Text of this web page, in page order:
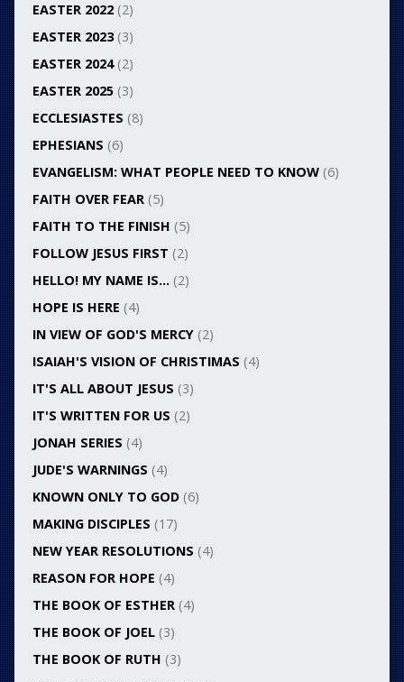
EASTER 2022(2)
EASTER 2023(3)
EASTER 2024(2)
EASTER 2025(3)
ECCLESIASTES (8)
EPHESIANS (6)
EVANGELISM: WHAT PEOPLE NEED TO KNOW(6)
FAITH OVER FEAR(5)
FAITH TO THE FINISH (5)
FOLLOW JESUS FIRST (2)
HELLO! MY NAME IS…(2)
HOPE IS HERE (4)
IN VIEW OF GOD'S MERCY(2)
ISAIAH'S VISION OF CHRISTIMAS (4)
IT'S ALL ABOUT JESUS (3)
IT'S WRITTEN FOR US (2)
JONAH SERIES (4)
JUDE'S WARNINGS (4)
KNOWN ONLY TO GOD(6)
MAKING DISCIPLES (17)
NEW YEAR RESOLUTIONS (4)
REASON FOR HOPE (4)
THE BOOK OF ESTHER(4)
THE BOOK OF JOEL(3)
THE BOOK OF RUTH (3)